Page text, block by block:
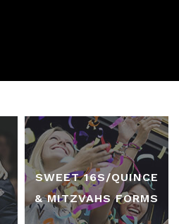
SWEET 16S/QUINCE
& MITZVAHS FORMS